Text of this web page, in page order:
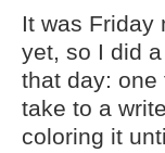
It was Friday
yet, so I did a
that day: one
take to a
coloring it